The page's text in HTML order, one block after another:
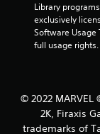
Library
exclusively
Software
full usage rights.
© 2022
2K, Firaxis
trademarks of